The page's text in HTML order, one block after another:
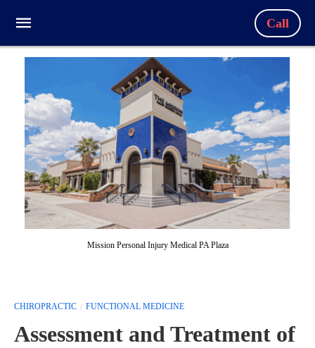
Call
Mission Personal Injury Medical PA Plaza
CHIROPRACTIC FUNCTIONAL MEDICINE
Assessment and Treatment of